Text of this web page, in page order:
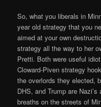
So, what you liberals in
year old strategy that you
aimed at your own
strategy all the way to her
Pretti. Both were useful
Cloward-Piven strategy
the overlords they elected,
DHS, and Trump are
breaths on the streets of